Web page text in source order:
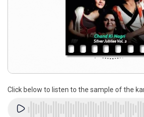
Click below to listen to the sample of the